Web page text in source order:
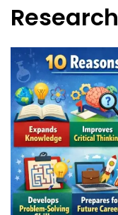
Research